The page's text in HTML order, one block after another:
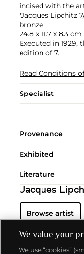
incised with the
'Jacques Lipchitz
bronze
24.8 x 11.7 x 8.3
Executed in 1929,
edition of 7.
Read Conditions
Specialist
Provenance
Exhibited
Literature
Jacques
Browse artist
We value your
We use “cookies”